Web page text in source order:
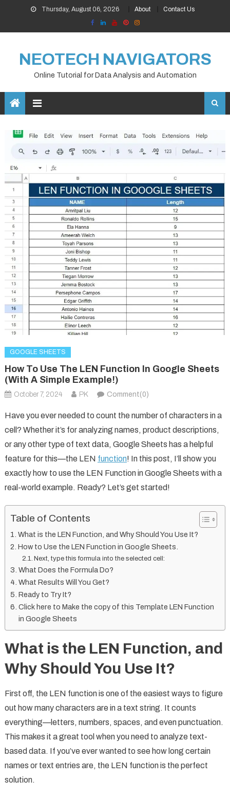
content
Thursday, August 06, 2026 About Contact Us
NEOTECH NAVIGATORS
Online Tutorial for Data Analysis and Automation
GOOGLE SHEETS
How To Use The LEN Function In Google Sheets
(With A Simple Example!)
October 7, 2024 PK Comment(0)
Have you ever needed to count the number of characters in a
cell? Whether it’s for analyzing names, product descriptions,
or any other type of text data, Google Sheets has a helpful
feature for this—the LEN function! In this post, I’ll show you
exactly how to use the LEN Function in Google Sheets with a
real-world example. Ready? Let’s get started!
Table of Contents
What is the LEN Function, and Why Should You Use It?
How to Use the LEN Function in Google Sheets.
Next, type this formula into the selected cell:
What Does the Formula Do?
What Results Will You Get?
Ready to Try It?
Click here to Make the copy of this Template LEN Function
in Google Sheets
What is the LEN Function, and
Why Should You Use It?
First off, the LEN function is one of the easiest ways to figure
out how many characters are in a text string. It counts
everything—letters, numbers, spaces, and even punctuation.
This makes it a great tool when you need to analyze text-
based data. If you’ve ever wanted to see how long certain
names or text entries are, the LEN function is the perfect
solution.